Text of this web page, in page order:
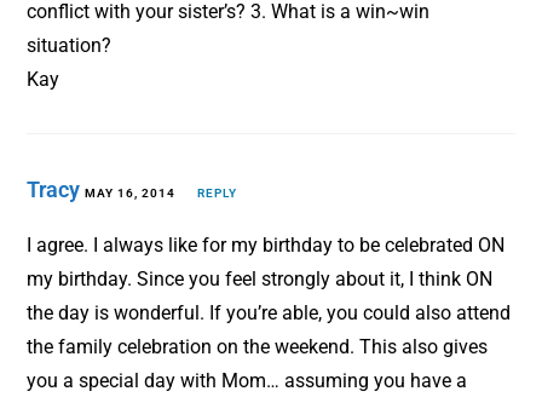
conflict with your sister’s? 3. What is a win~win
situation?
Kay
Tracy MAY 16, 2014 REPLY
I agree. I always like for my birthday to be celebrated ON
my birthday. Since you feel strongly about it, I think ON
the day is wonderful. If you’re able, you could also attend
the family celebration on the weekend. This also gives
you a special day with Mom… assuming you have a